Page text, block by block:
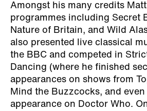
Amongst his many credits
programmes including Secret
Nature of Britain, and Wild
also presented live classical
the BBC and competed in
Dancing (where he finished
appearances on shows from
Mind the Buzzcocks, and even
appearance on Doctor Who.